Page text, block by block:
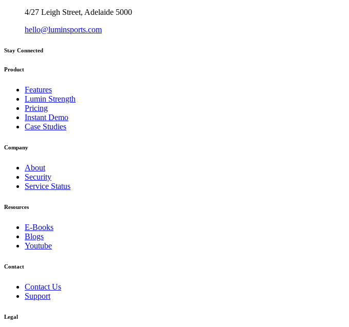
4/27 Leigh Street, Adelaide 5000
hello@luminsports.com
Stay Connected
Product
Features
Lumin Strength
Pricing
Instant Demo
Case Studies
Company
About
Security
Service Status
Resources
E-Books
Blogs
Youtube
Contact
Contact Us
Support
Legal